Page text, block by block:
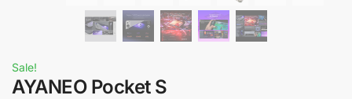
Sale!
AYANEO Pocket S